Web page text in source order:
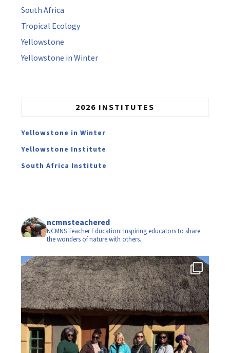
South Africa
Tropical Ecology
Yellowstone
Yellowstone in Winter
2026 INSTITUTES
Yellowstone in Winter
Yellowstone Institute
South Africa Institute
ncmnsteachered
NCMNS Teacher Education: Inspiring educators to share
the wonders of nature with others.